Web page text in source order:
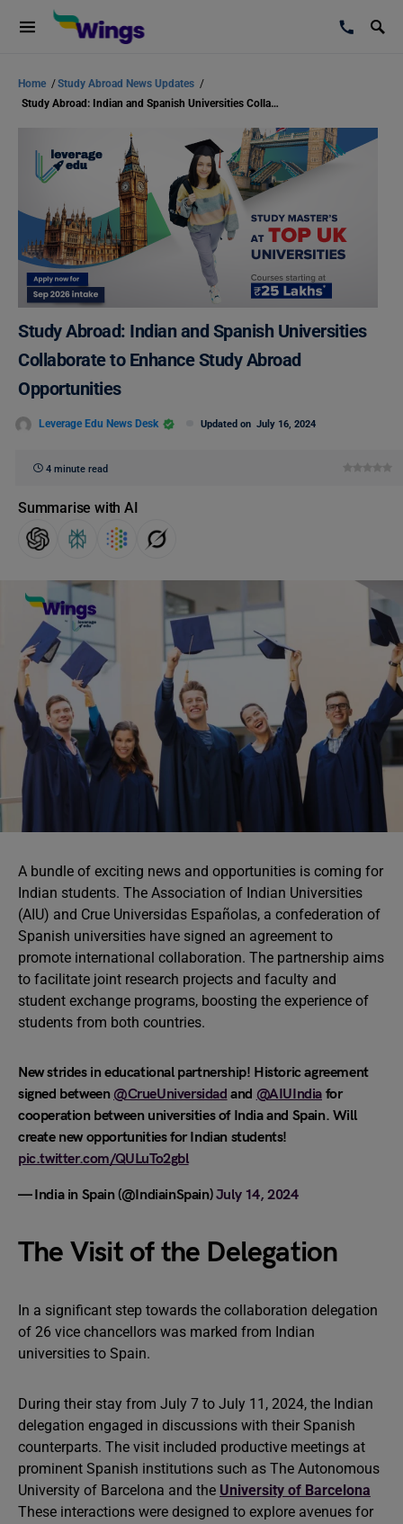
Home /Study Abroad News Updates /
Study Abroad: Indian and Spanish Universities Collaborate to Enhance Study Abroad Opportunities
Study Abroad: Indian and Spanish Universities
Collaborate to Enhance Study Abroad
Opportunities
Leverage Edu News Desk Updated on July 16, 2024
4 minute read
Summarise with AI
A bundle of exciting news and opportunities is coming for
Indian students. The Association of Indian Universities
(AIU) and Crue Universidas Españolas, a confederation of
Spanish universities have signed an agreement to
promote international collaboration. The partnership aims
to facilitate joint research projects and faculty and
student exchange programs, boosting the experience of
students from both countries.
New strides in educational partnership! Historic agreement
signed between @CrueUniversidad and @AIUIndia for
cooperation between universities of India and Spain. Will
create new opportunities for Indian students!
pic.twitter.com/QULuTo2gbl
— India in Spain (@IndiainSpain)July 14, 2024
The Visit of the Delegation
In a significant step towards the collaboration delegation
of 26 vice chancellors was marked from Indian
universities to Spain.
During their stay from July 7 to July 11, 2024, the Indian
delegation engaged in discussions with their Spanish
counterparts. The visit included productive meetings at
prominent Spanish institutions such as The Autonomous
University of Barcelona and the University of Barcelona
These interactions were designed to explore avenues for